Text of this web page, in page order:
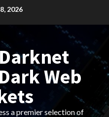
2026
Web
a premier selection of